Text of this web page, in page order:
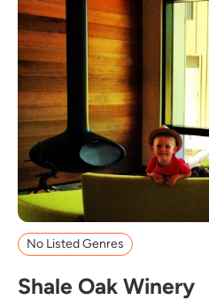
No Listed Genres
Shale Oak Winery